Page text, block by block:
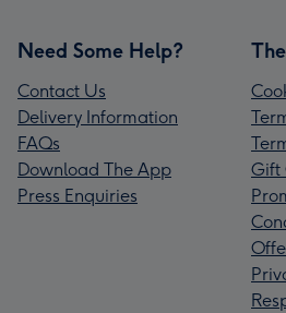
Need Some Help?
Contact Us
Delivery Information
FAQs
Download The App
Press Enquiries
Gift